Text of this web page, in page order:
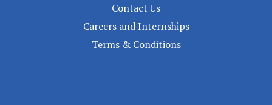
Contact Us
Careers and Internships
Terms & Conditions